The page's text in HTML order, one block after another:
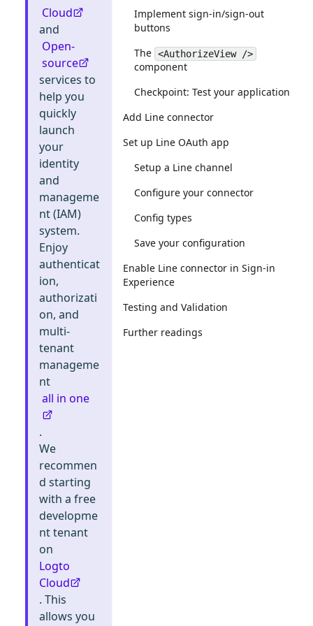
Cloud
and
Open-
source
services to
help you
quickly
launch
your
identity
and
manageme
nt (IAM)
system.
Enjoy
authenticat
ion,
authorizati
on, and
multi-
tenant
manageme
nt
all in one
.
We
recommen
d starting
with a free
developme
nt tenant
on
Logto
Cloud
. This
allows you
Implement sign-in/sign-out
buttons
The <AuthorizeView />
component
Checkpoint: Test your application
Add Line connector
Set up Line OAuth app
Setup a Line channel
Configure your connector
Config types
Save your configuration
Enable Line connector in Sign-in
Experience
Testing and Validation
Further readings